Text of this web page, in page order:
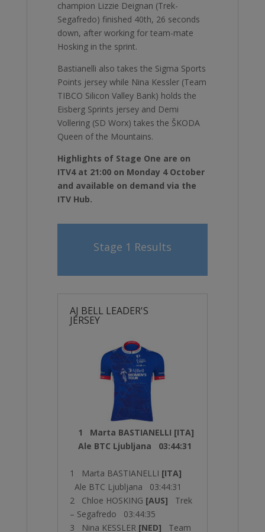
champion Lizzie Deignan (Trek-
Segafredo) finished 40th, 26 seconds
down, after working for team-mate
Hosking in the sprint.
Bastianelli also takes the Sigma Sports
Points jersey while Nina Kessler (Team
TIBCO Silicon Valley Bank) holds the
Eisberg Sprints jersey and Demi
Vollering (SD Worx) takes the ŠKODA
Queen of the Mountains.
Highlights of Stage One are on
ITV4 at 21:00 on Monday 4 October
and available on demand via the
ITV Hub.
Stage 1 Results
AJ BELL LEADER'S
JERSEY
1 Marta BASTIANELLI [ITA]
Ale BTC Ljubljana 03:44:31
1 Marta BASTIANELLI [ITA]
Ale BTC Ljubljana 03:44:31
2 Chloe HOSKING [AUS] Trek
– Segafredo 03:44:35
3 Nina KESSLER [NED] Team